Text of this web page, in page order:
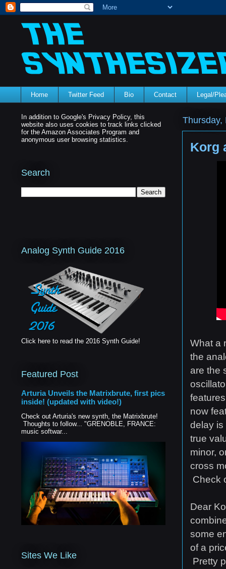
Home Twitter Feed Bio Contact Legal/
Thursday,
Korg
What a
the
are the
now
delay is
true
minor,
cross
Check
Dear
some
of a
Pretty
In addition to Google's Privacy Policy, this
website also uses cookies to track links clicked
for the Amazon Associates Program and
anonymous user browsing statistics.
Search
Analog Synth Guide 2016
Click here to read the 2016 Synth Guide!
Featured Post
Arturia Unveils the Matrixbrute, first pics
inside! (updated with video!)
Check out Arturia's new synth, the Matrixbrute!
Thoughts to follow... "GRENOBLE, FRANCE:
music softwar...
Sites We Like